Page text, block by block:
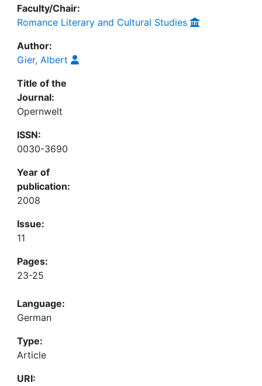
Faculty/Chair:
Romance Literary and Cultural Studies
Author:
Gier, Albert
Title of the
Journal:
Opernwelt
ISSN:
0030-3690
Year of
publication:
2008
Issue:
11
Pages:
23-25
Language:
German
Type:
Article
URI: